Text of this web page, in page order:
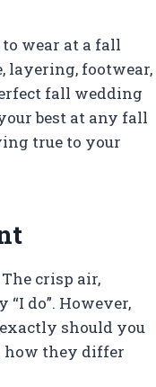
wear at a fall
layering, footwear,
fall wedding
best at any fall
true to your
crisp air,
do”. However,
should you
how they differ